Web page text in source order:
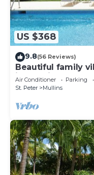
US $368
9.8(56 Reviews)
Beautiful family
just 4min walk
Air Conditioner Parking
St. Peter
Mullins